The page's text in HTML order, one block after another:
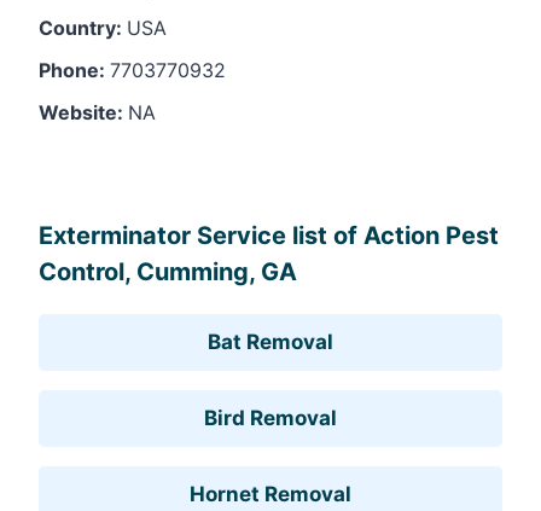
Country: USA
Phone: 7703770932
Website: NA
Exterminator Service list of Action Pest
Control, Cumming, GA
Bat Removal
Bird Removal
Hornet Removal